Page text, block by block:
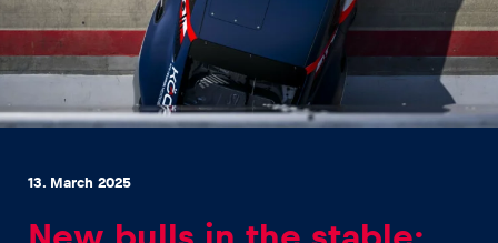
Events
Show all
13. March 2025